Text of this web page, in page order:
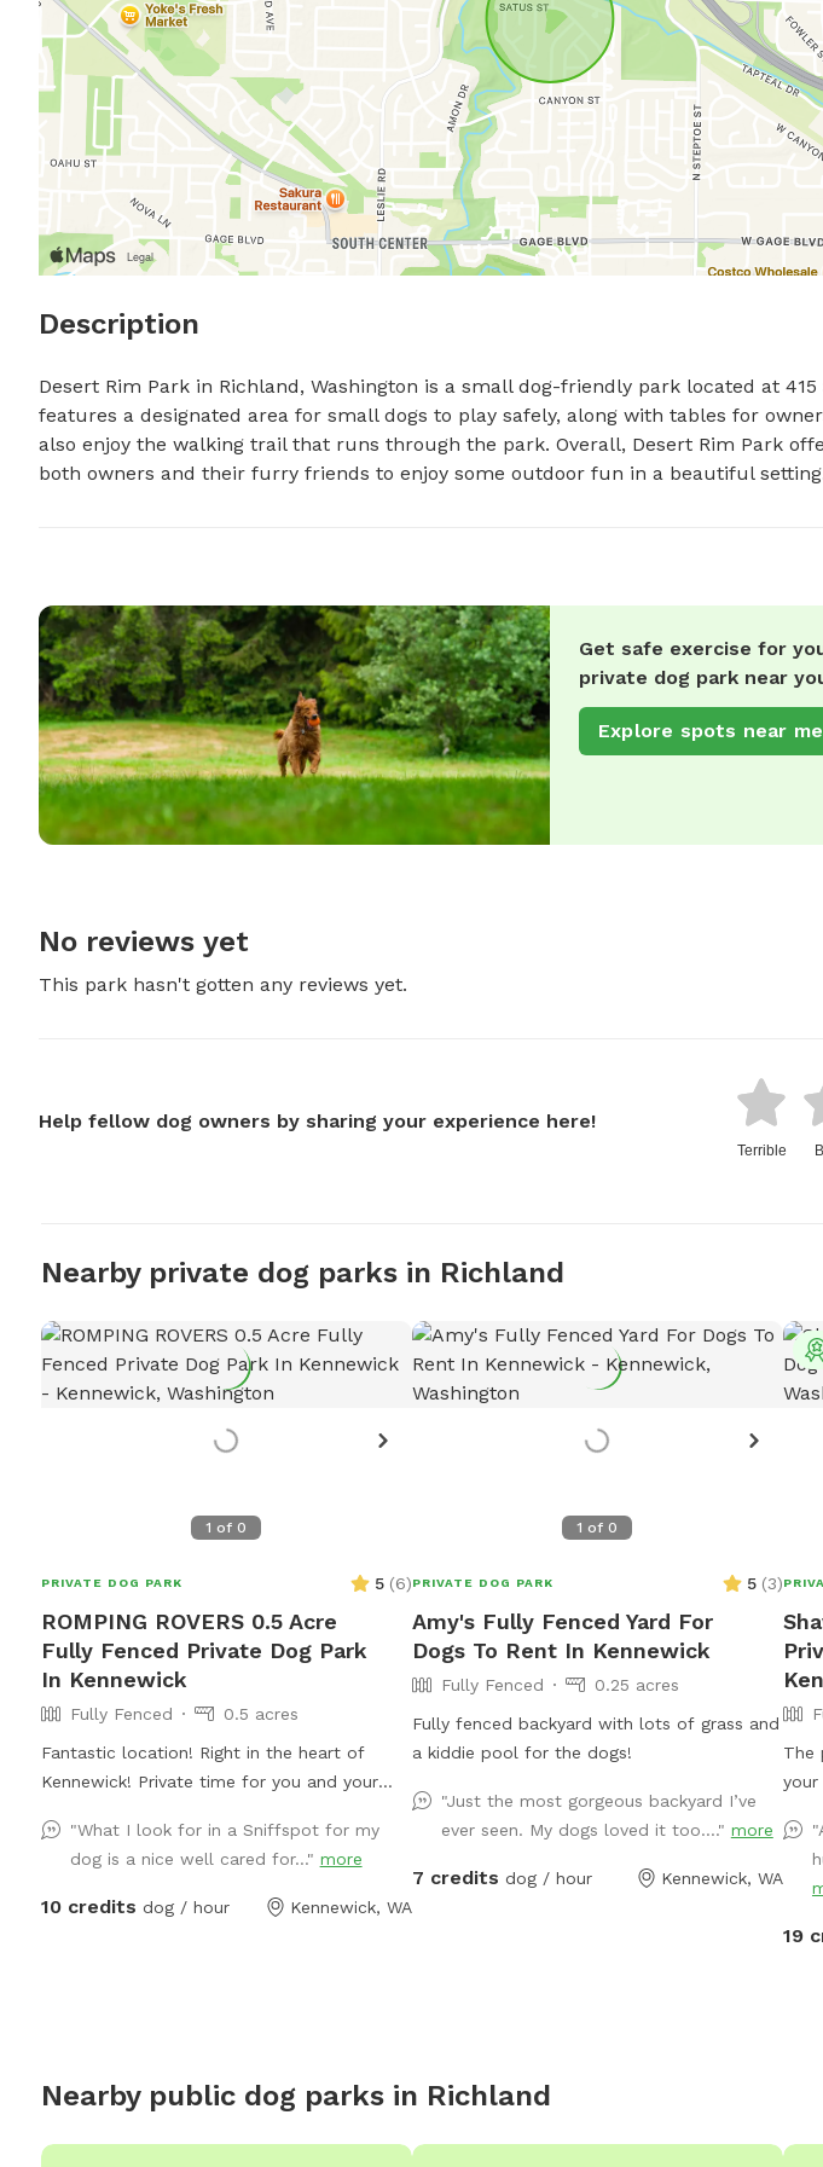
Description
Desert Rim Park in Richland, Washington is a small dog-friendly park located at
features a designated area for small dogs to play safely, along with tables for
also enjoy the walking trail that runs through the park. Overall, Desert Rim Park
both owners and their furry friends to enjoy some outdoor fun in a beautiful
Get safe exercise for
private dog park near
Explore spots near me
No reviews yet
This park hasn't gotten any reviews yet.
Help fellow dog owners by sharing your experience here!
Terrible
Nearby private dog parks in Richland
1 of 0
PRIVATE DOG PARK 5 (6)
ROMPING ROVERS 0.5 Acre
Fully Fenced Private Dog Park
In Kennewick
Fully Fenced
0.5 acres
Fantastic location! Right in the heart of
Kennewick! Private time for you and your
booking!
"What I look for in a Sniffspot for my
dog is a nice well cared for..." more
10 credits dog / hour Kennewick, WA
1 of 0
PRIVATE DOG PARK 5 (3)
Amy's Fully Fenced Yard For
Dogs To Rent In Kennewick
Fully Fenced
0.25 acres
Fully fenced backyard with lots of grass and
a kiddie pool for the dogs!
"Just the most gorgeous backyard I’ve
ever seen. My dogs loved it too...." more
7 credits dog / hour Kennewick, WA
The
19
Nearby public dog parks in Richland